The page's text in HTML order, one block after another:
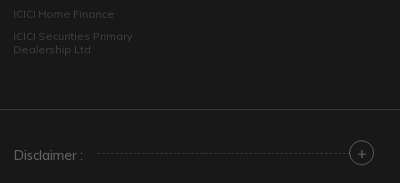
ICICI Home Finance
ICICI Securities Primary
Dealership Ltd
Disclaimer : +